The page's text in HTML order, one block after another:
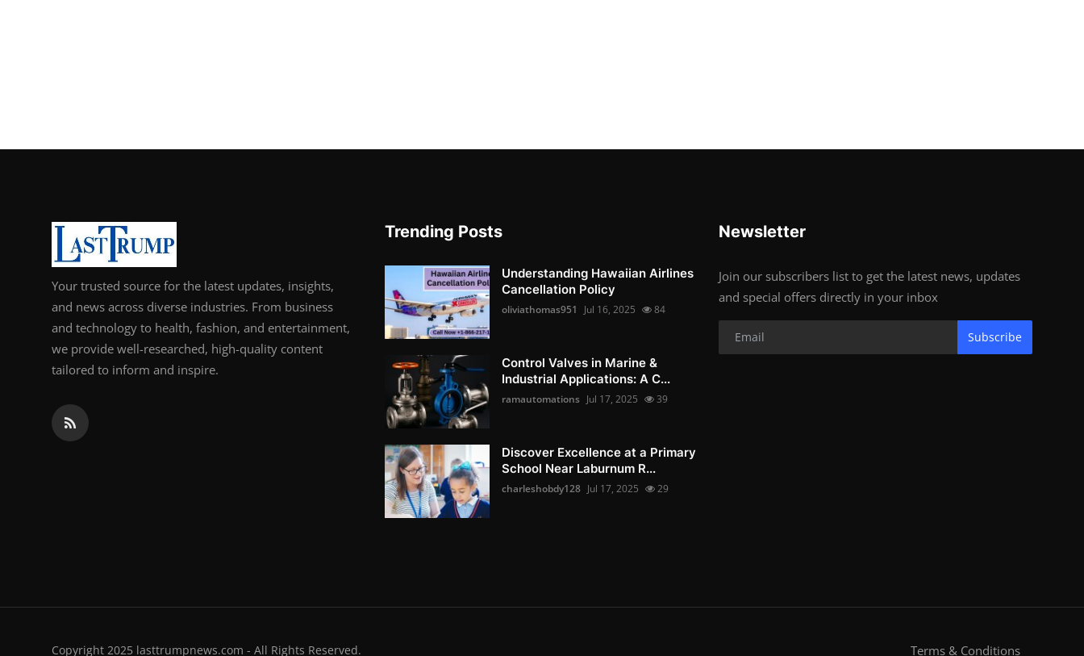
Your trusted source for the latest updates, insights,
and news across diverse industries. From business
and technology to health, fashion, and entertainment,
we provide well-researched, high-quality content
tailored to inform and inspire.
Trending Posts
Understanding Hawaiian Airlines
Cancellation Policy
oliviathomas951 Jul 16, 2025 84
Control Valves in Marine &
Industrial Applications: A C...
ramautomations Jul 17, 2025 39
Discover Excellence at a Primary
School Near Laburnum R...
charleshobdy128 Jul 17, 2025 29
Newsletter
Join our subscribers list to get the latest news, updates
and special offers directly in your inbox
Subscribe
Copyright 2025 lasttrumpnews.com - All Rights Reserved. Terms & Conditions